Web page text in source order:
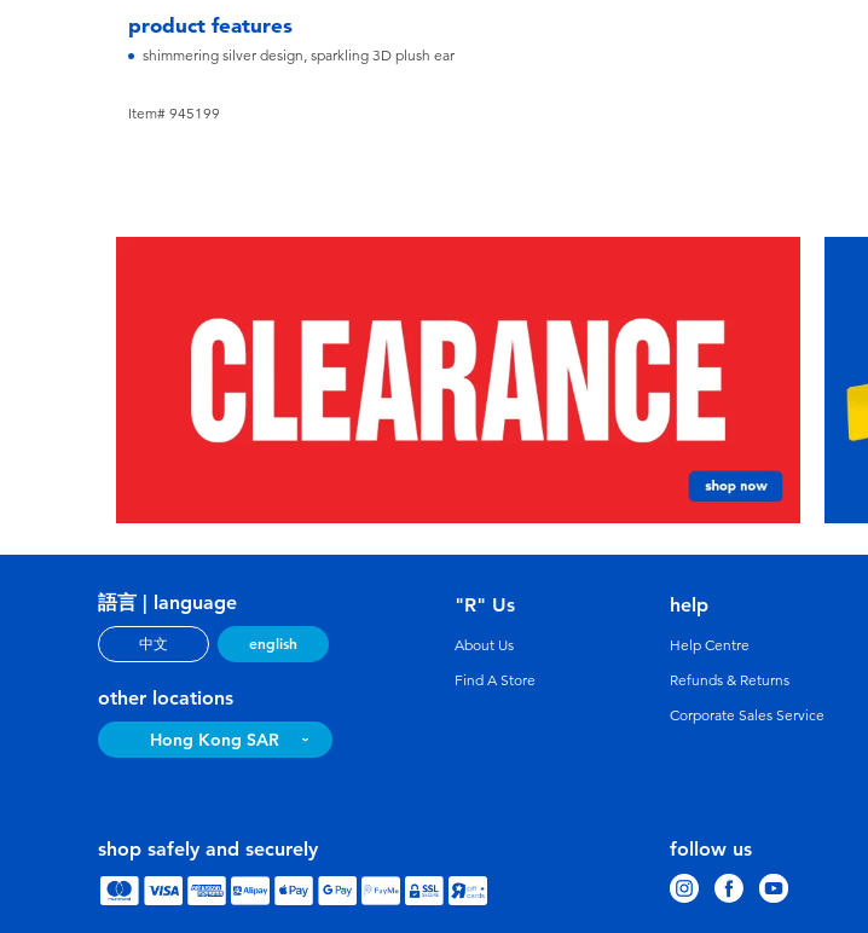
product features
shimmering silver design, sparkling 3D plush ear
Item# 945199
語言 | language
中文 english
other locations
Hong Kong SAR
follow us
"R" Us
About Us
Find A Store
help
Help Centre
Refunds & Returns
Corporate Sales Service
shop safely and securely